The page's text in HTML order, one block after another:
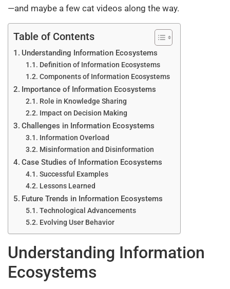
—and maybe a few cat videos along the way.
Table of Contents
Understanding Information Ecosystems
Definition of Information Ecosystems
Components of Information Ecosystems
Importance of Information Ecosystems
Role in Knowledge Sharing
Impact on Decision Making
Challenges in Information Ecosystems
Information Overload
Misinformation and Disinformation
Case Studies of Information Ecosystems
Successful Examples
Lessons Learned
Future Trends in Information Ecosystems
Technological Advancements
Evolving User Behavior
Understanding Information
Ecosystems